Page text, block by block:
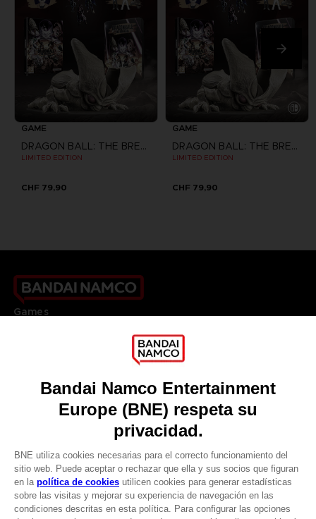
GAME
DRAGON BALL: THE BREAKERS
LIMITED EDITION
CHF 79,90
GAME
DRAGON BALL: THE BREAKERS
LIMITED EDITION
CHF 79,90
Games
DO YOU HAVE A QUESTION?
Our support
REGISTER A GAME
LANGUAGES
ESPAÑOL